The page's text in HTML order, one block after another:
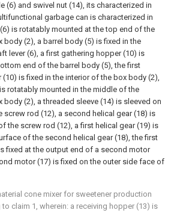
(6) and swivel nut (14), its characterized in
garbage can is characterized in
is rotatably mounted at the top end of the
body (2), a barrel body (5) is fixed in the
lever (6), a first gathering hopper (10) is
end of the barrel body (5), the first
is fixed in the interior of the box body (2),
rotatably mounted in the middle of the
body (2), a threaded sleeve (14) is sleeved on
screw rod (12), a second helical gear (18) is
the screw rod (12), a first helical gear (19) is
of the second helical gear (18), the first
fixed at the output end of a second motor
motor (17) is fixed on the outer side face of
cone mixer for sweetener production
claim 1, wherein: a receiving hopper (13) is